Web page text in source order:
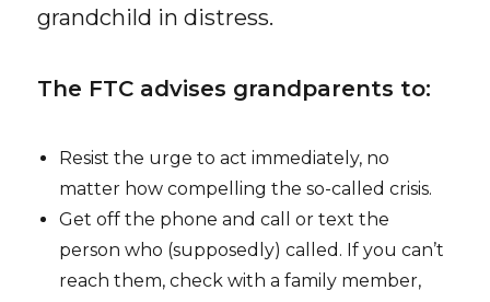
grandchild in distress.
The FTC advises grandparents to:
Resist the urge to act immediately, no
matter how compelling the so-called crisis.
Get off the phone and call or text the
person who (supposedly) called. If you can’t
reach them, check with a family member,